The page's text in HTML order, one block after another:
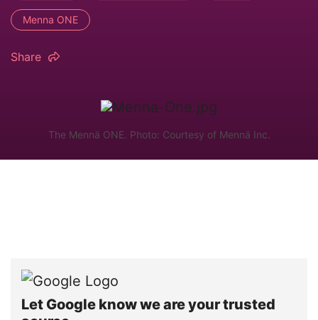
Menna ONE
Share
The Mennä ONE. Photo: Courtesy of Mennä Inc.
Let Google know we are your trusted